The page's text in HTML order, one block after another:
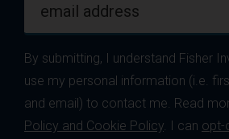
email address
By submitting, I understand Fisher
use my personal information (i.e.
and email) to contact me. Read
Policy and Cookie Policy . I can opt-